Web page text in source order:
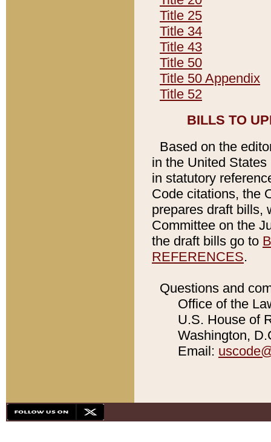
Title 25
Title 34
Title 43
Title 50
Title 50 Appendix
Title 52
BILLS TO
Based on the
in the United
in statutory
Code citations, the
prepares draft bills,
Committee on the
the draft bills go to
REFERENCES.
Questions and
Office of the
U.S. House of
Washington,
Email: